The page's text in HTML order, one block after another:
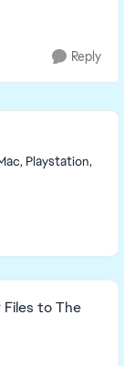
Reply
Playstation,
Files to The